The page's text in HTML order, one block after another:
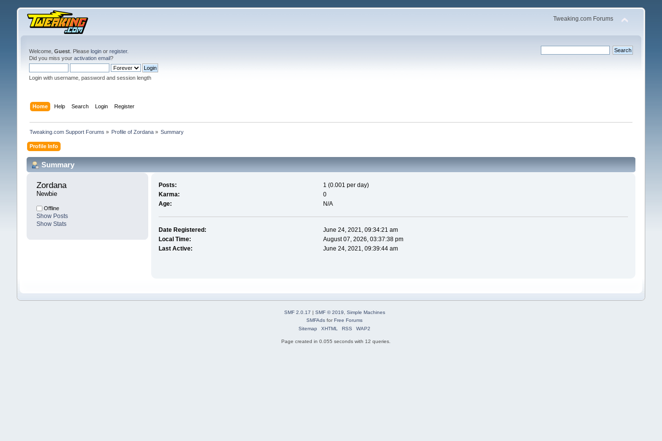
Tweaking.com Forums
Welcome, Guest. Please loginor register.
Did you miss your activation email?
Login with username, password and session length
Home Help Search Login Register
Tweaking.com Support Forums » Profile of Zordana » Summary
Profile Info
Summary
Zordana
Newbie
Offline
Show Posts
Show Stats
Posts:
1 (0.001 per day)
Karma:
0
Age:
N/A
Date Registered:
June 24, 2021, 09:34:21 am
Local Time:
August 07, 2026, 03:37:38 pm
Last Active:
June 24, 2021, 09:39:44 am
SMF 2.0.17 | SMF © 2019, Simple Machines
SMFAds forFree Forums
Sitemap
XHTML RSS WAP2
Page created in 0.055 seconds with 12 queries.